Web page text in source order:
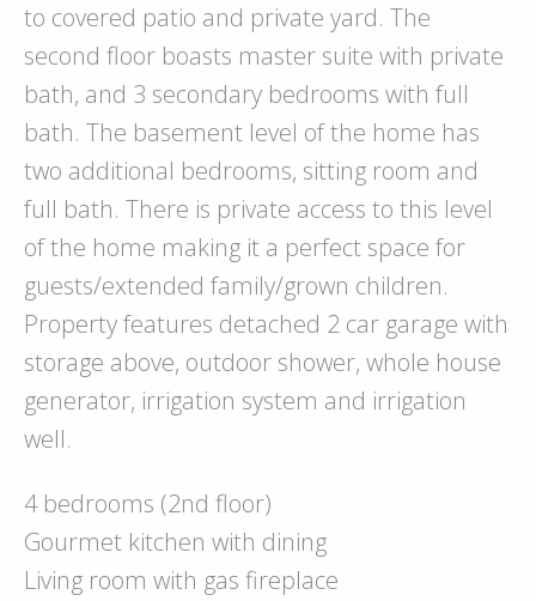
to covered patio and private yard. The
second floor boasts master suite with private
bath, and 3 secondary bedrooms with full
bath. The basement level of the home has
two additional bedrooms, sitting room and
full bath. There is private access to this level
of the home making it a perfect space for
guests/extended family/grown children.
Property features detached 2 car garage with
storage above, outdoor shower, whole house
generator, irrigation system and irrigation
well.
4 bedrooms (2nd floor)
Gourmet kitchen with dining
Living room with gas fireplace